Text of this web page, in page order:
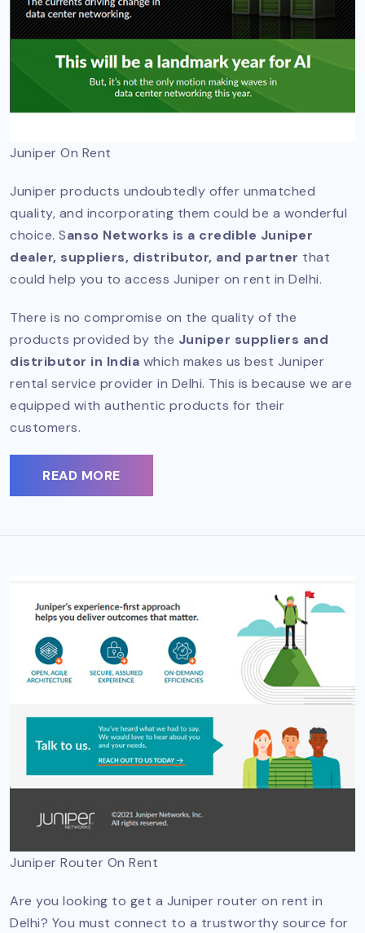
Juniper On Rent
Juniper products undoubtedly offer unmatched
quality, and incorporating them could be a wonderful
choice. Sanso Networks is a credible Juniper
dealer, suppliers, distributor, and partner that
could help you to access Juniper on rent in Delhi.
There is no compromise on the quality of the
products provided by the Juniper suppliers and
distributor in India which makes us best Juniper
rental service provider in Delhi. This is because we are
equipped with authentic products for their
customers.
READ MORE
Juniper Router On Rent
Are you looking to get a Juniper router on rent in
Delhi? You must connect to a trustworthy source for